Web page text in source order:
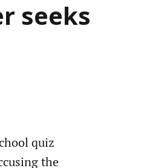
seeks
quiz
the